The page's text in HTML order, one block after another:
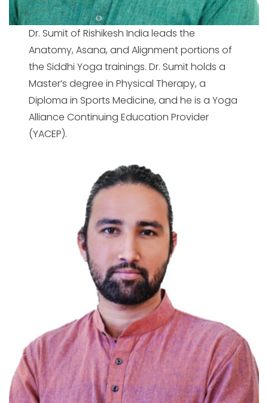
Dr. Sumit of Rishikesh India leads the
Anatomy, Asana, and Alignment portions of
the Siddhi Yoga trainings. Dr. Sumit holds a
Master’s degree in Physical Therapy, a
Diploma in Sports Medicine, and he is a Yoga
Alliance Continuing Education Provider
(YACEP).